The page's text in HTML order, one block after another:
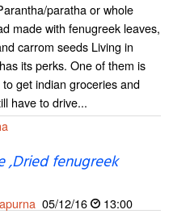
paratha or whole
made with fenugreek leaves,
carrom seeds Living in
its perks. One of them is
get indian groceries and
have to drive...
,Dried fenugreek
05/12/16
13:00